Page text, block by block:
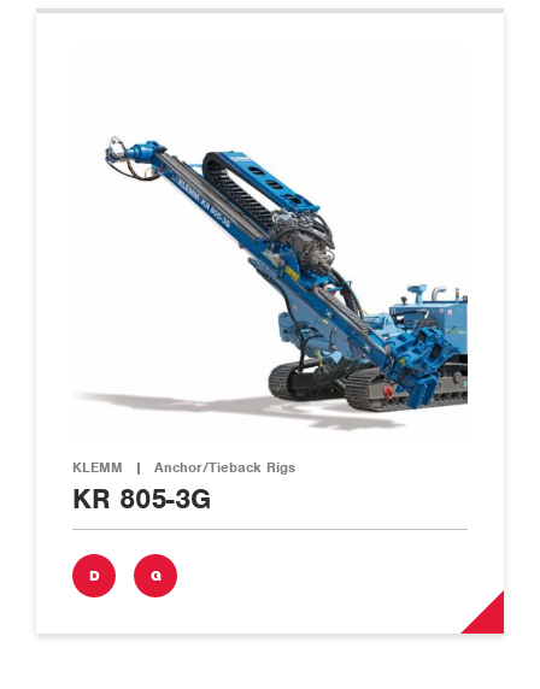
KLEMM | Anchor/Tieback Rigs
KR 805-3G
D G